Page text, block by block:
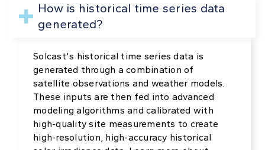
How is historical time series data
generated?
Solcast's historical time series data is
generated through a combination of
satellite observations and weather models.
These inputs are then fed into advanced
modeling algorithms and calibrated with
high-quality site measurements to create
high-resolution, high-accuracy historical